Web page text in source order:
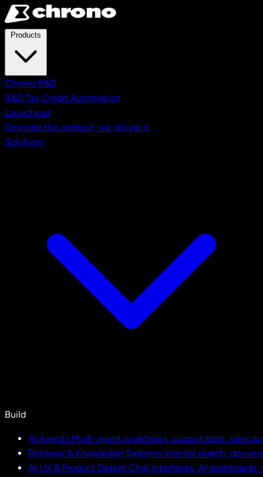
Skip to main content
Chrono R&D
R&D Tax Credit Automation
Launchpad
Describe the product, we deliver it
Solutions
Build
AI Agents Multi-agent workflows, support bots, sales
Retrieval & Knowledge Systems Internal search,
AI UX & Product Design Chat interfaces, AI